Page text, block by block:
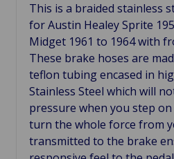
This is a braided stainless
for Austin Healey Sprite
Midget 1961 to 1964 with
These brake hoses are
teflon tubing encased in
Stainless Steel which will
pressure when you step
turn the whole force from
transmitted to the brake